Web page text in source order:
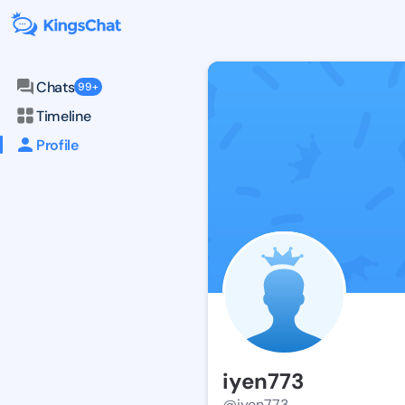
Chats 99+
Timeline
Profile
iyen773